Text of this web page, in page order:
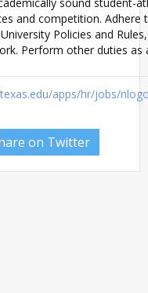
and competition. Adhere
Policies and
Perform other duties as
apps/hr/jobs/
on Twitter